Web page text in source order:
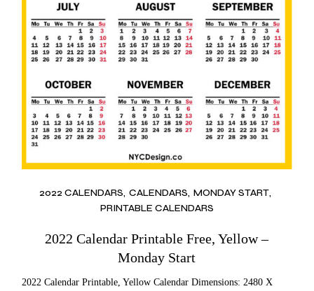
2022 CALENDARS CALENDARS MONDAY START
PRINTABLE CALENDARS
2022 Calendar Printable Free, Yellow –
Monday Start
2022 Calendar Printable, Yellow Calendar Dimensions: 2480 X